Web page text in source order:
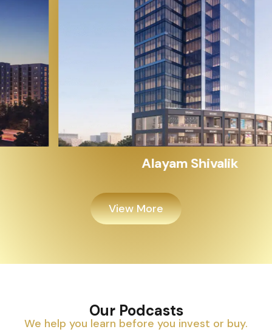
Alayam Shivalik
View More
Our Podcasts
We help you learn before you invest or buy.